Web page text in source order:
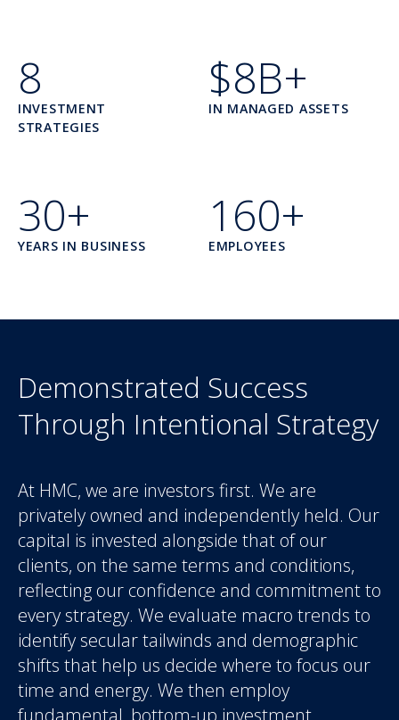
8
INVESTMENT
STRATEGIES
$8B+
IN MANAGED ASSETS
30+
YEARS IN BUSINESS
160+
EMPLOYEES
Demonstrated Success
Through Intentional Strategy
At HMC, we are investors first. We are
privately owned and independently held. Our
capital is invested alongside that of our
clients, on the same terms and conditions,
reflecting our confidence and commitment to
every strategy. We evaluate macro trends to
identify secular tailwinds and demographic
shifts that help us decide where to focus our
time and energy. We then employ
fundamental, bottom-up investment